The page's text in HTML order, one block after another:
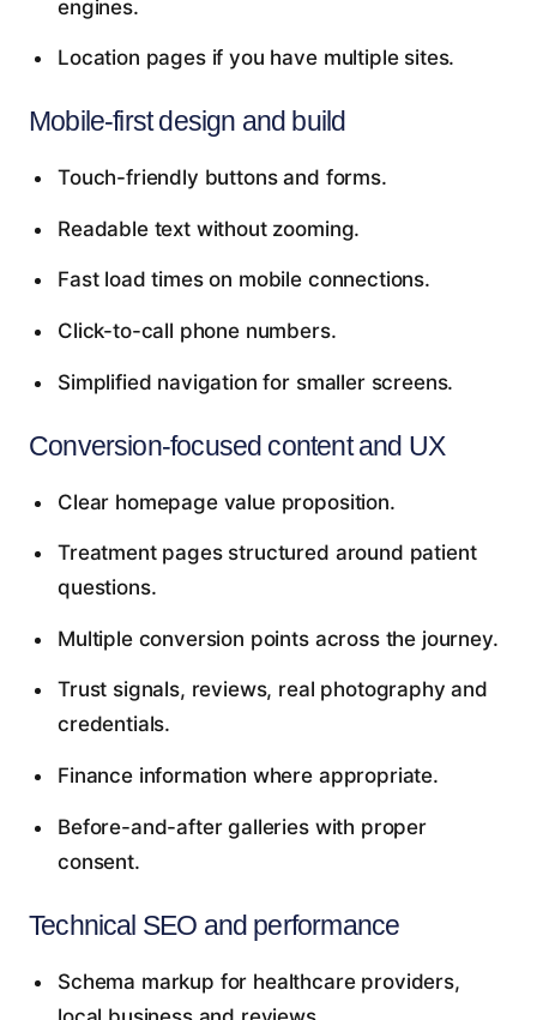
engines.
Location pages if you have multiple sites.
Mobile-first design and build
Touch-friendly buttons and forms.
Readable text without zooming.
Fast load times on mobile connections.
Click-to-call phone numbers.
Simplified navigation for smaller screens.
Conversion-focused content and UX
Clear homepage value proposition.
Treatment pages structured around patient
questions.
Multiple conversion points across the journey.
Trust signals, reviews, real photography and
credentials.
Finance information where appropriate.
Before-and-after galleries with proper
consent.
Technical SEO and performance
Schema markup for healthcare providers,